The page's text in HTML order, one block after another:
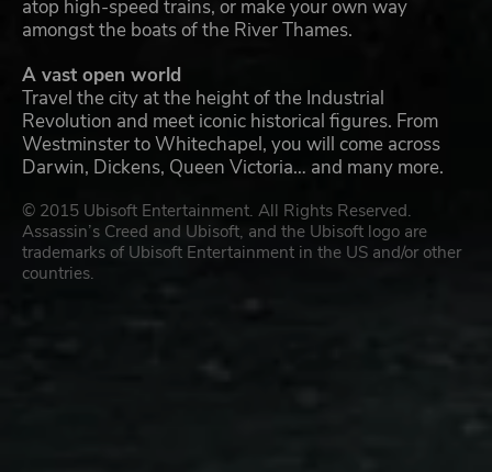
atop high-speed trains, or make your own way
amongst the boats of the River Thames.
A vast open world
Travel the city at the height of the Industrial
Revolution and meet iconic historical figures. From
Westminster to Whitechapel, you will come across
Darwin, Dickens, Queen Victoria… and many more.
© 2015 Ubisoft Entertainment. All Rights Reserved.
Assassin’s Creed and Ubisoft, and the Ubisoft logo are
trademarks of Ubisoft Entertainment in the US and/or other
countries.